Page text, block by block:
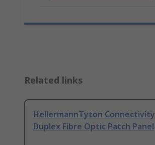
Related links
HellermannTyton Connectivity
Duplex Fibre Optic Patch Panel